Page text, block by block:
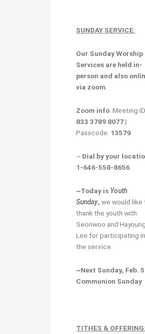
SUNDAY SERVICE:
Our Sunday Worship
Services are held in-
person and also
via zoom.
Zoom info: Meeting
833 3789 8077|
Passcode: 13579
~ Dial by your
1-646-558-8656
~Today is Youth
Sunday, we would like
thank the youth with
Seonwoo and Hayoung
Lee for participating in
the service.
~Next Sunday, Feb.
Communion Sunday
TITHES & OFFERING: